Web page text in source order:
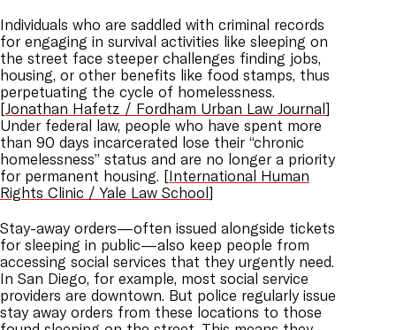
Individuals who are saddled with criminal records
for engaging in survival activities like sleeping on
the street face steeper challenges finding jobs,
housing, or other benefits like food stamps, thus
perpetuating the cycle of homelessness.
[Jonathan Hafetz / Fordham Urban Law Journal]
Under federal law, people who have spent more
than 90 days incarcerated lose their “chronic
homelessness” status and are no longer a priority
for permanent housing. [International Human
Rights Clinic / Yale Law School]
Stay-away orders—often issued alongside tickets
for sleeping in public—also keep people from
accessing social services that they urgently need.
In San Diego, for example, most social service
providers are downtown. But police regularly issue
stay away orders from these locations to those